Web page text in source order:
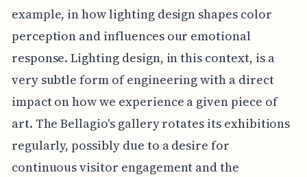
example, in how lighting design shapes color
perception and influences our emotional
response. Lighting design, in this context, is a
very subtle form of engineering with a direct
impact on how we experience a given piece of
art. The Bellagio's gallery rotates its exhibitions
regularly, possibly due to a desire for
continuous visitor engagement and the